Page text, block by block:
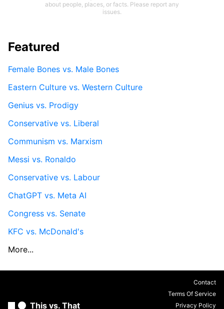
about people, places, or facts. Please report any
issues.
Featured
Female Bones vs. Male Bones
Eastern Culture vs. Western Culture
Genius vs. Prodigy
Conservative vs. Liberal
Communism vs. Marxism
Messi vs. Ronaldo
Conservative vs. Labour
ChatGPT vs. Meta AI
Congress vs. Senate
KFC vs. McDonald's
More...
This vs. That
Contact
Terms Of Service
Privacy Policy